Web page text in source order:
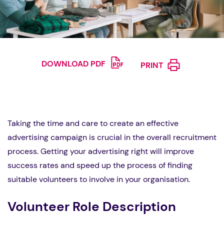
DOWNLOAD PDF PRINT
Taking the time and care to create an effective
advertising campaign is crucial in the overall recruitment
process. Getting your advertising right will improve
success rates and speed up the process of finding
suitable volunteers to involve in your organisation.
Volunteer Role Description